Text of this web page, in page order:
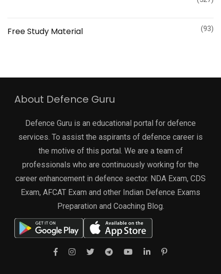
Free Study Material (93)
About Defence Guru
Defence Guru is an educational portal for defence
services. To assist the aspirants of defence career is
the motive of this portal. We are a team of
professionals who are continuously working for the
career enhancement in defence sector. NDA Exam, CDS
Exam, AFCAT Exam and other Indian Defence Exams
Preparation and Coaching Blog.